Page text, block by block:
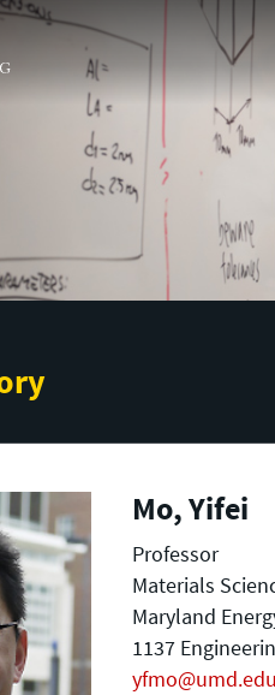
Mo, Yifei
Professor
Materials
Maryland
1137
yfmo@umd.edu